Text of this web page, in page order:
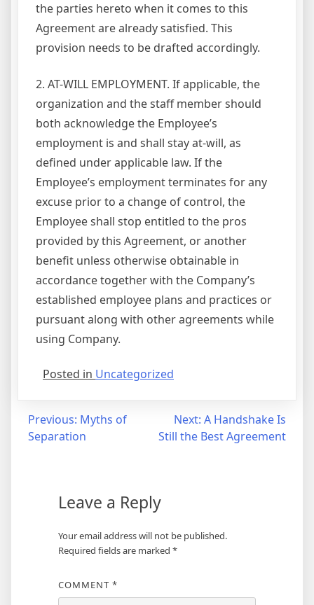
the parties hereto when it comes to this
Agreement are already satisfied. This
provision needs to be drafted accordingly.
2. AT-WILL EMPLOYMENT. If applicable, the
organization and the staff member should
both acknowledge the Employee’s
employment is and shall stay at-will, as
defined under applicable law. If the
Employee’s employment terminates for any
excuse prior to a change of control, the
Employee shall stop entitled to the pros
provided by this Agreement, or another
benefit unless otherwise obtainable in
accordance together with the Company’s
established employee plans and practices or
pursuant along with other agreements while
using Company.
Posted in Uncategorized
Post
navigation
Previous: Myths of
Separation
Next: A Handshake Is
Still the Best Agreement
Leave a Reply
Your email address will not be published.
Required fields are marked *
COMMENT *